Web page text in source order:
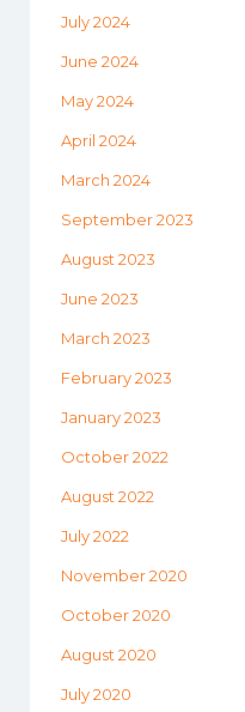
July 2024
June 2024
May 2024
April 2024
March 2024
September 2023
August 2023
June 2023
March 2023
February 2023
January 2023
October 2022
August 2022
July 2022
November 2020
October 2020
August 2020
July 2020